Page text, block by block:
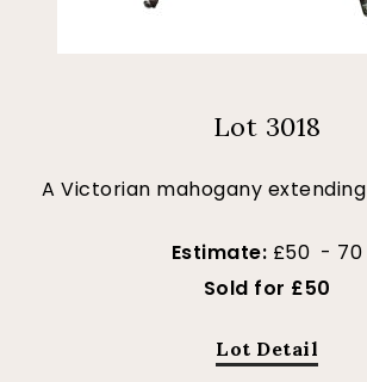
Lot 3018
A Victorian mahogany
Estimate: £50 - 70
Sold for £50
Lot Detail